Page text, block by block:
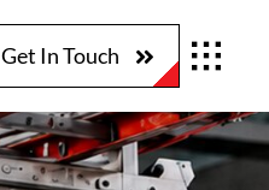
Get In Touch